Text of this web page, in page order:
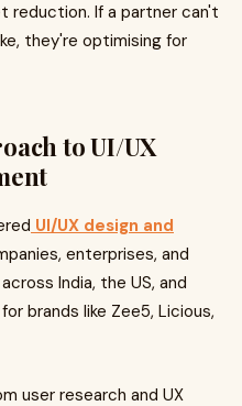
reduction. If a partner can't
they're optimising for
to UI/UX
UI/UX design and
enterprises, and
India, the US, and
brands like Zee5, Licious,
user research and UX